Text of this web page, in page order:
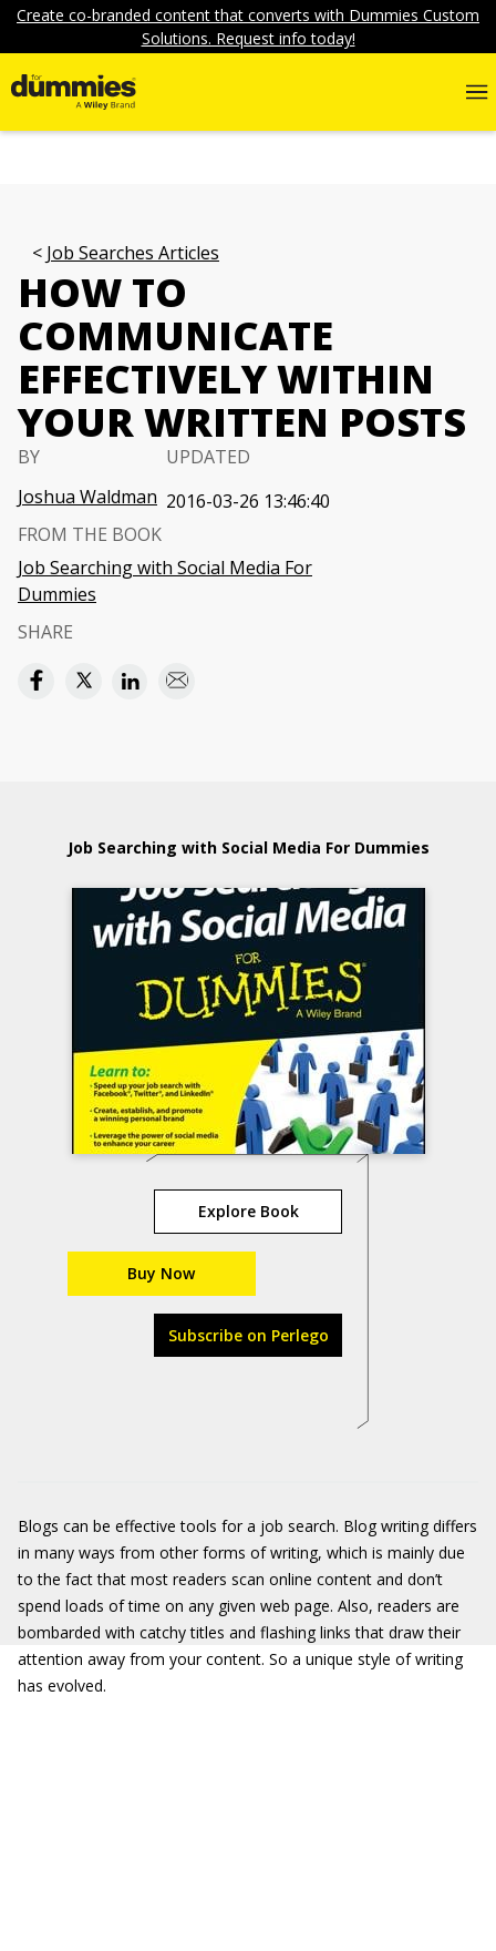
Create co-branded content that converts with Dummies Custom
Solutions. Request info today!
Job Searches Articles
HOW TO
COMMUNICATE
EFFECTIVELY WITHIN
YOUR WRITTEN POSTS
BY
Joshua Waldman
UPDATED
2016-03-26 13:46:40
FROM THE BOOK
Job Searching with Social Media For
Dummies
SHARE
Job Searching with Social Media For Dummies
Explore Book
Buy Now
Subscribe on Perlego
Blogs can be effective tools for a job search. Blog writing differs
in many ways from other forms of writing, which is mainly due
to the fact that most readers scan online content and don’t
spend loads of time on any given web page. Also, readers are
bombarded with catchy titles and flashing links that draw their
attention away from your content. So a unique style of writing
has evolved.